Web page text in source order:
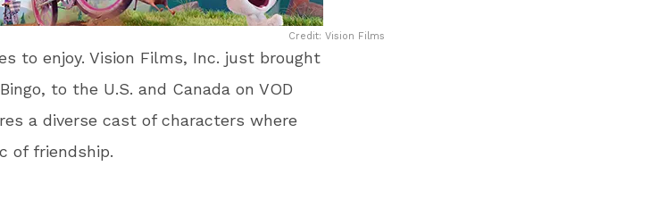
Credit: Vision Films
to enjoy. Vision Films, Inc. just brought
to the U.S. and Canada on VOD
a diverse cast of characters where
of friendship.